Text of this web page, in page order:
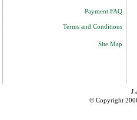
Payment FAQ
Terms and Conditions
Site Map
J
© Copyright